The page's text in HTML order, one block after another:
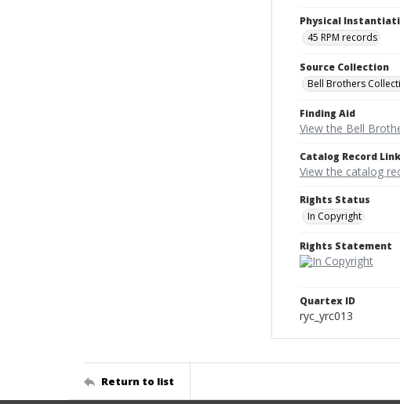
Physical
45 RPM records
Source Collection
Bell Brothers
Finding Aid
View the Bell
Catalog Record Link
View the catalog
Rights Status
In Copyright
Rights Statement
Quartex ID
ryc_yrc013
Return to list